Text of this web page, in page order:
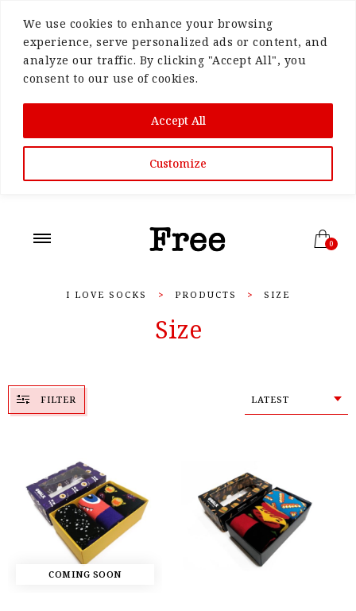
We use cookies to enhance your browsing
experience, serve personalized ads or content, and
analyze our traffic. By clicking "Accept All", you
consent to our use of cookies.
Customize
Accept All
0
I LOVE SOCKS > PRODUCTS > SIZE
Size
FILTER LATEST
COMING SOON